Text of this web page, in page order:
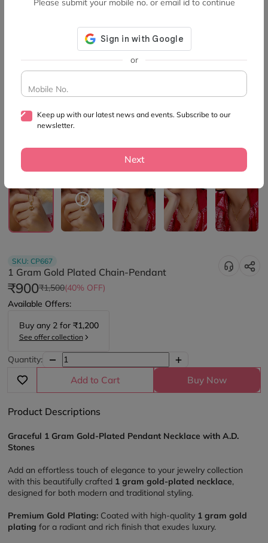
SKU:CP667
1 Gram Gold Plated Chain-Pendant
₹900₹1,500(40% OFF)
Available Offers:
Buy any 2for ₹1,200
See offer collection
Quantity:
Add to Cart Buy Now
Product Descriptions
Graceful 1 Gram Gold-Plated Pendant Necklace with A.D.
Stones
Add an effortless touch of elegance to your jewelry collection
with this beautifully crafted 1 gram gold-plated necklace,
designed for both modern and traditional styling.
Premium Gold Plating: Coated with high-quality 1 gram gold
plating for a radiant and rich finish that exudes luxury.
Please submit your mobile no. or email id to continue
or
Mobile No.
Keep up with our latest news and events. Subscribe to our
newsletter.
Next